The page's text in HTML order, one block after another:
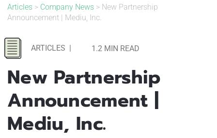
Articles > Company News> New Partnership
Announcement | Mediu, Inc.
ARTICLES | 1.2 MIN READ
New Partnership
Announcement |
Mediu, Inc.